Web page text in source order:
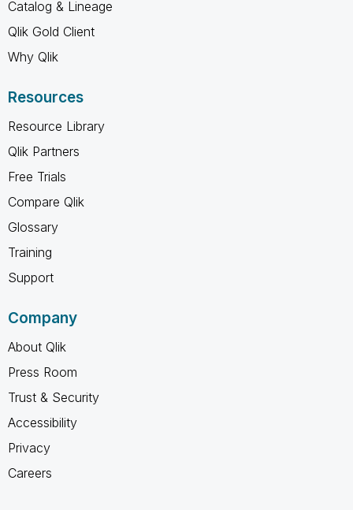
Catalog & Lineage
Qlik Gold Client
Why Qlik
Resources
Resource Library
Qlik Partners
Free Trials
Compare Qlik
Glossary
Training
Support
Company
About Qlik
Press Room
Trust & Security
Accessibility
Privacy
Careers